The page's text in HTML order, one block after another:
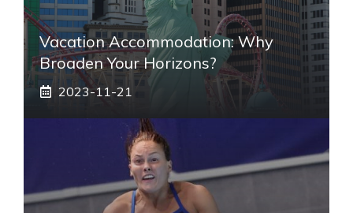
Vacation Accommodation: Why
Broaden Your Horizons?
2023-11-21